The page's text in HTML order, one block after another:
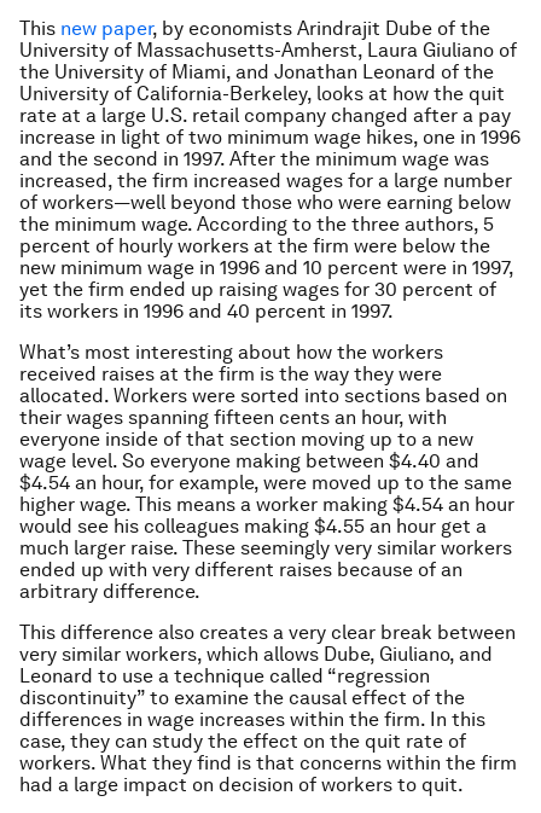
This new paper, by economists Arindrajit Dube of the
University of Massachusetts-Amherst, Laura Giuliano of
the University of Miami, and Jonathan Leonard of the
University of California-Berkeley, looks at how the quit
rate at a large U.S. retail company changed after a pay
increase in light of two minimum wage hikes, one in 1996
and the second in 1997. After the minimum wage was
increased, the firm increased wages for a large number
of workers—well beyond those who were earning below
the minimum wage. According to the three authors, 5
percent of hourly workers at the firm were below the
new minimum wage in 1996 and 10 percent were in 1997,
yet the firm ended up raising wages for 30 percent of
its workers in 1996 and 40 percent in 1997.
What’s most interesting about how the workers
received raises at the firm is the way they were
allocated. Workers were sorted into sections based on
their wages spanning fifteen cents an hour, with
everyone inside of that section moving up to a new
wage level. So everyone making between $4.40 and
$4.54 an hour, for example, were moved up to the same
higher wage. This means a worker making $4.54 an hour
would see his colleagues making $4.55 an hour get a
much larger raise. These seemingly very similar workers
ended up with very different raises because of an
arbitrary difference.
This difference also creates a very clear break between
very similar workers, which allows Dube, Giuliano, and
Leonard to use a technique called “regression
discontinuity” to examine the causal effect of the
differences in wage increases within the firm. In this
case, they can study the effect on the quit rate of
workers. What they find is that concerns within the firm
had a large impact on decision of workers to quit.